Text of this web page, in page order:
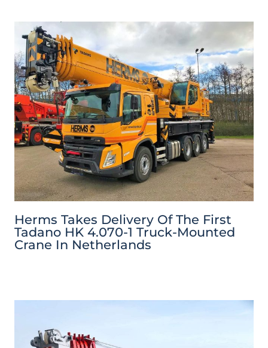
Herms Takes Delivery Of The First
Tadano HK 4.070-1 Truck-Mounted
Crane In Netherlands